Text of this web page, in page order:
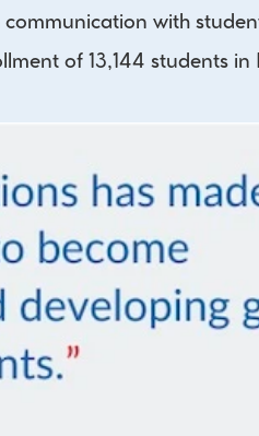
with
of 13,144 students in